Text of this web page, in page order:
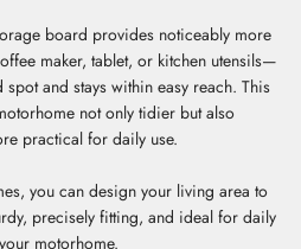
board provides noticeably more
maker, tablet, or kitchen utensils—
and stays within easy reach. This
not only tidier but also
practical for daily use.
you can design your living area to
precisely fitting, and ideal for daily
motorhome.